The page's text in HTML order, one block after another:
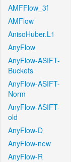
AMFFlow_3f
AMFlow
AnisoHuber.L1
AnyFlow
AnyFlow-ASIFT-
Buckets
AnyFlow-ASIFT-
Norm
AnyFlow-ASIFT-
old
AnyFlow-D
AnyFlow-new
AnyFlow-R